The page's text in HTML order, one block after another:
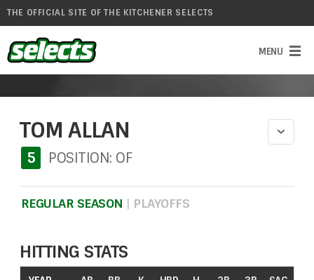
THE OFFICIAL SITE OF THE KITCHENER SELECTS
TOM ALLAN
5 POSITION: OF
REGULAR SEASON | PLAYOFFS
HITTING STATS